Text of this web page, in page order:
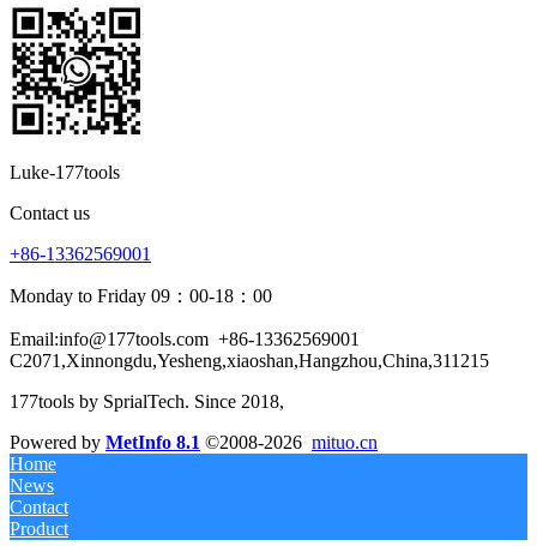
Luke-177tools
Contact us
+86-13362569001
Monday to Friday 09：00-18：00
Email:info@177tools.com +86-13362569001
C2071,Xinnongdu,Yesheng,xiaoshan,Hangzhou,China,311215
177tools by SprialTech. Since 2018,
Powered by MetInfo 8.1 ©2008-2026 mituo.cn
Home
News
Contact
Product